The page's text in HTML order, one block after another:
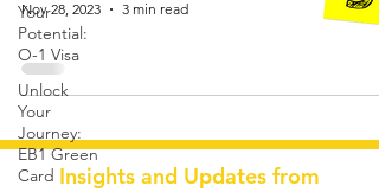
Your
Potential:
O-1 Visa
Unlock
Your
Journey:
EB1 Green
Card
Nov 28, 2023
3 min read
Insights and Updates from